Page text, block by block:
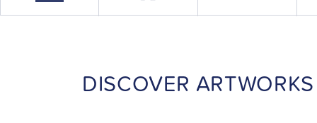
DISCOVER ARTWORKS